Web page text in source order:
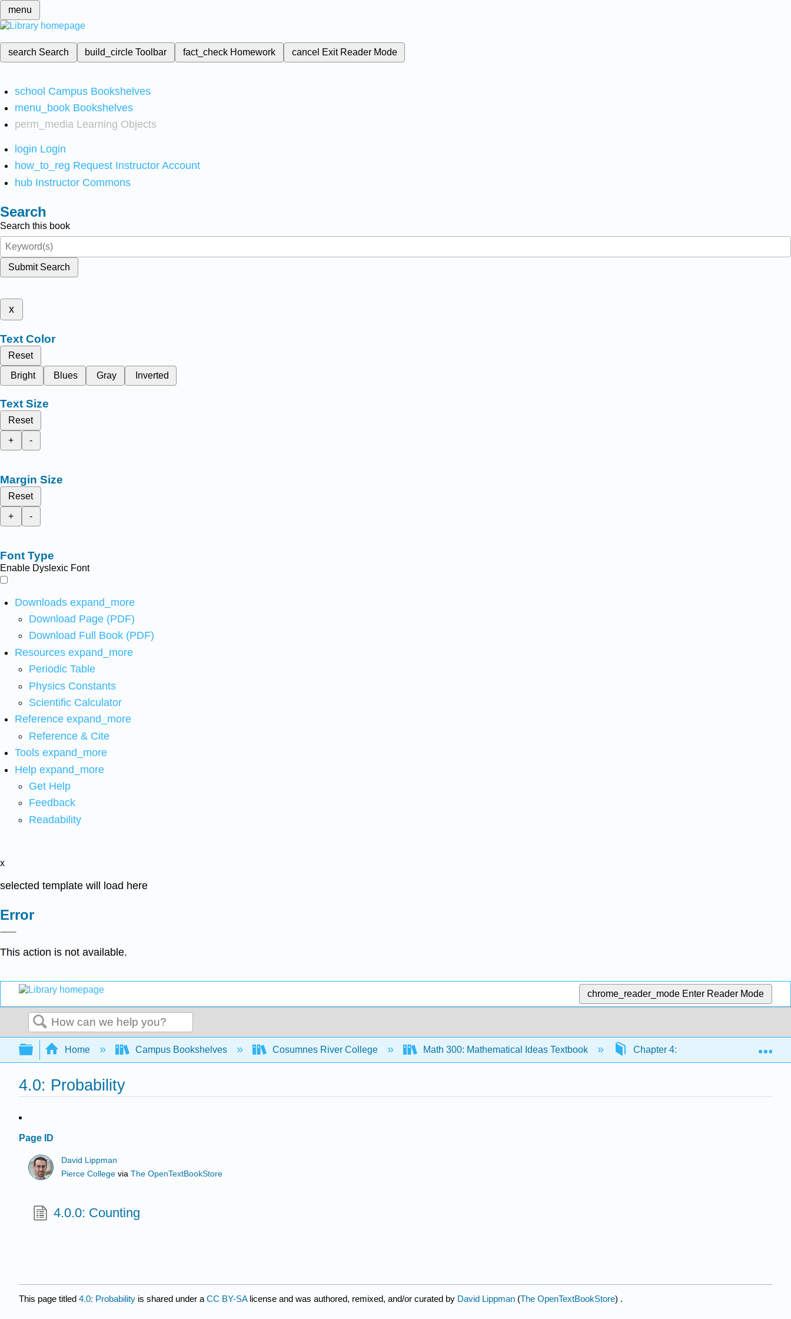
menu
search Search build_circleToolbar fact_check Homework cancel Exit Reader Mode
school Campus Bookshelves
menu_book Bookshelves
perm_media Learning Objects
login Login
how_to_reg Request Instructor Account
hub Instructor Commons
Search
Search this book
Submit Search
x
Text Color
Reset
Bright
Blues Gray Inverted
Text Size
Reset
+
-
Margin Size
Reset
+
-
Font Type
Enable Dyslexic Font
Downloads expand_more
Download Page (PDF)
Download Full Book (PDF)
Resources expand_more
Periodic Table
Physics Constants
Scientific Calculator
Reference expand_more
Reference & Cite
Tools expand_more
Help expand_more
Get Help
Feedback
Readability
x
selected template will load here
Error
This action is not available.
chrome_reader_mode Enter Reader Mode
Search
Expand/collapse global hierarchy
Home Campus Bookshelves Cosumnes River College Math 300: Mathematical Ideas Textbook Chapter 4: Counting Theory
4.0: Probability
Page ID
David Lippman
Pierce College viaThe OpenTextBookStore
4.0.0: Counting
This page titled 4.0: Probability is shared under a CC BY-SA license and was authored, remixed, and/or curated by David Lippman (The OpenTextBookStore) .